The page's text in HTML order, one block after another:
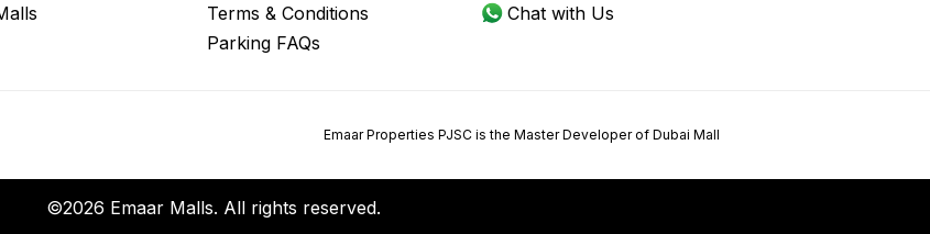
Terms & Conditions
Parking FAQs
Chat with Us
Emaar Properties PJSC is the Master Developer of Dubai Mall
©2026 Emaar Malls. All rights reserved.